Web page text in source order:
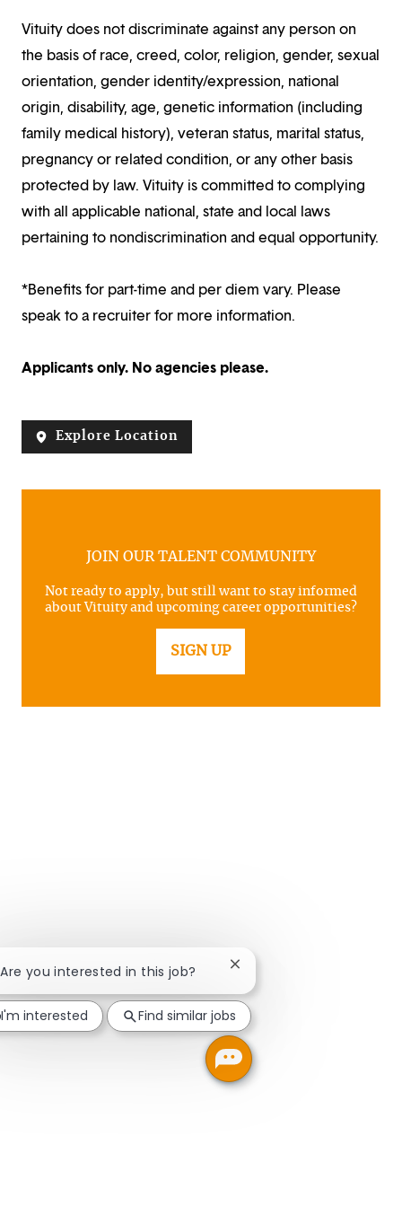
Vituity does not discriminate against any person on
the basis of race, creed, color, religion, gender, sexual
orientation, gender identity/expression, national
origin, disability, age, genetic information (including
family medical history), veteran status, marital status,
pregnancy or related condition, or any other basis
protected by law. Vituity is committed to complying
with all applicable national, state and local laws
pertaining to nondiscrimination and equal opportunity.
*Benefits for part-time and per diem vary. Please
speak to a recruiter for more information.
Applicants only. No agencies please.
Explore Location
JOIN OUR TALENT COMMUNITY
Not ready to apply, but still want to stay informed
about Vituity and upcoming career opportunities?
SIGN UP
you interested in this job? Close chatbot notification
I'm interested Find similar jobs